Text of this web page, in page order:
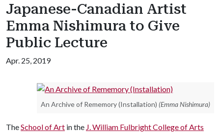
Japanese-Canadian Artist
Emma Nishimura to Give
Public Lecture
Apr. 25, 2019
An Archive of Rememory (Installation) (Emma Nishimura)
TheSchool of Art in the J. William Fulbright College of Arts